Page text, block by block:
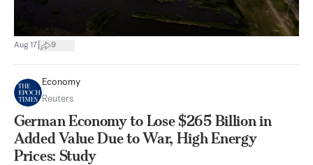
Aug 17 9
Economy
Reuters
German Economy to Lose $265 Billion in
Added Value Due to War, High Energy
Prices: Study